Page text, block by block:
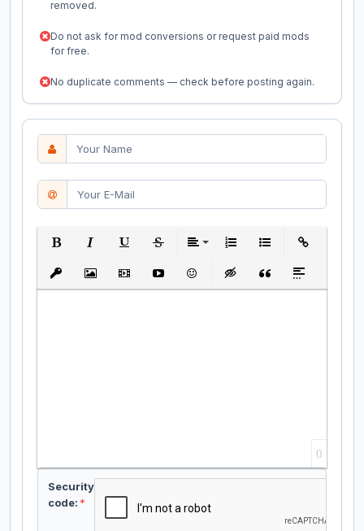
removed.
Do not ask for mod conversions or request paid mods
for free.
No duplicate comments — check before posting again.
Insert protected link
Insert ImageInsert VideoInsert media link
EmoticonsInsert hidden text
Insert QuoteInsert spoiler
0
Security
code: *